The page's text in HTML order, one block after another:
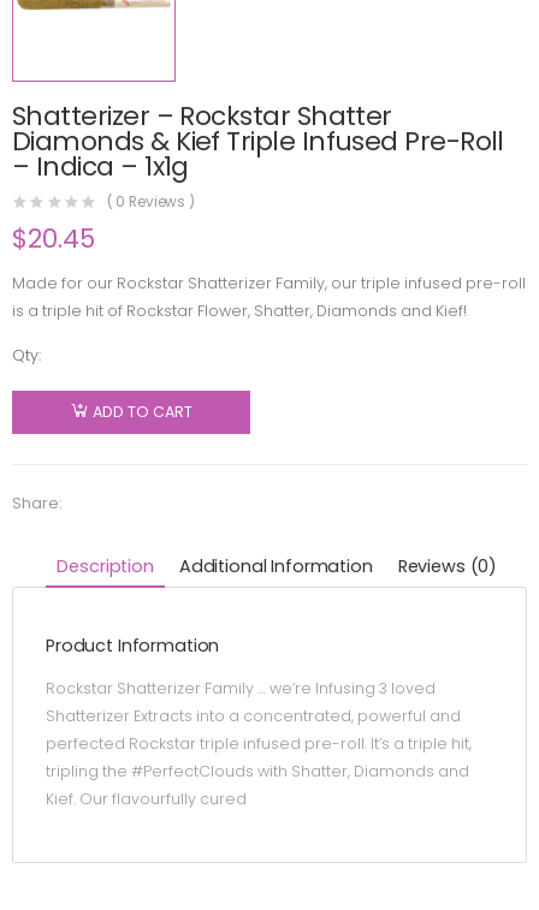
Shatterizer – Rockstar Shatter
Diamonds & Kief Triple Infused Pre-Roll
– Indica – 1x1g
( 0 Reviews )
$20.45
Made for our Rockstar Shatterizer Family, our triple infused pre-roll
is a triple hit of Rockstar Flower, Shatter, Diamonds and Kief!
Qty:
Shatterizer
Rockstar
Diamonds
Triple
Infused
Indica -
quantity
ADD TO CART
Share:
Description Additional Information Reviews (0)
Product Information
Rockstar Shatterizer Family … we’re Infusing 3 loved
Shatterizer Extracts into a concentrated, powerful and
perfected Rockstar triple infused pre-roll. It’s a triple hit,
tripling the #PerfectClouds with Shatter, Diamonds and
Kief. Our flavourfully cured